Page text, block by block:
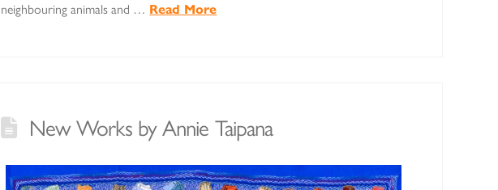
neighbouring animals and … Read More
New Works by Annie Taipana